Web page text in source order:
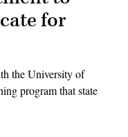
for
the University of
program that state